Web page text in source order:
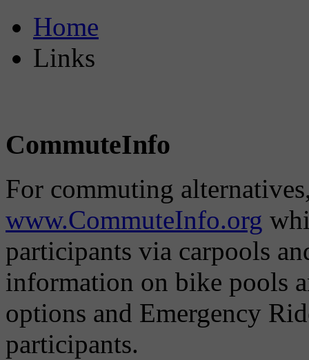
Home
Links
CommuteInfo
For commuting
www.CommuteInfo.org
participants via carpools
information on bike pools
options and Emergency
participants.